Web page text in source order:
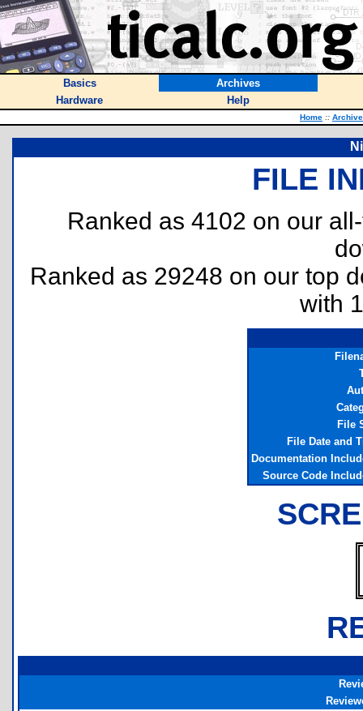
Basics
Archives
Hardware
Help
Home ::
FILE
Ranked as 4102 on our
Ranked as 29248 on our top
with
File
File Date and
Documentation
Source Code